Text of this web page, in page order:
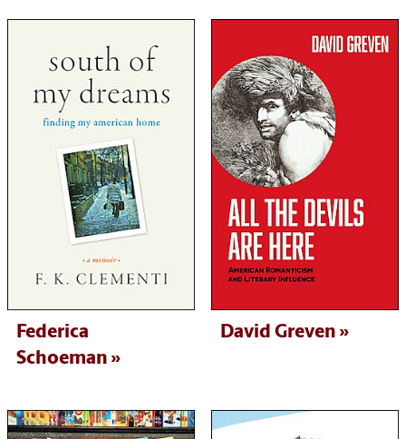
Federica
Schoeman
David Greven